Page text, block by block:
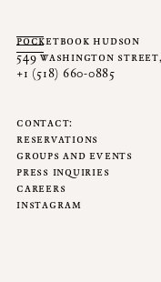
pocketbook hudson
549 washington street,
+1 (518) 660-0885
contact
reservations
groups and events
press inquiries
careers
instagram